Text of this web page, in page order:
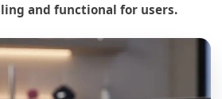
and functional for users.